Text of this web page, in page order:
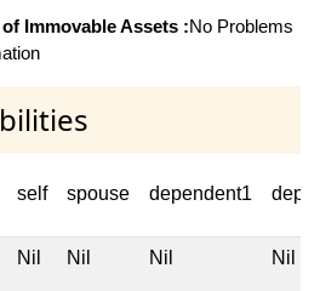
Immovable Assets :No Problems
self spouse dependent1
Nil Nil Nil Nil